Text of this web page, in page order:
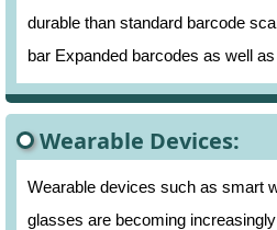
durable than standard barcode
bar Expanded barcodes as well
Wearable Devices:
Wearable devices such as smart
glasses are becoming